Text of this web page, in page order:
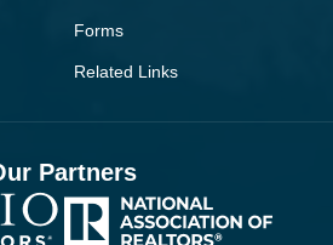
Forms
Related Links
Partners